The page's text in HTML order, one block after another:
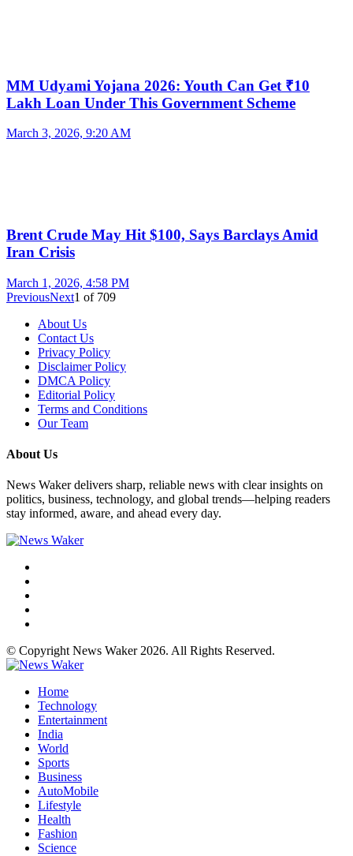
MM Udyami Yojana 2026: Youth Can Get ₹10
Lakh Loan Under This Government Scheme
March 3, 2026, 9:20 AM
Brent Crude May Hit $100, Says Barclays Amid
Iran Crisis
March 1, 2026, 4:58 PM
PreviousNext1 of 709
About Us
Contact Us
Privacy Policy
Disclaimer Policy
DMCA Policy
Editorial Policy
Terms and Conditions
Our Team
About Us
News Waker delivers sharp, reliable news with clear insights on
politics, business, technology, and global trends—helping readers
stay informed, aware, and ahead every day.
© Copyright News Waker 2026. All Rights Reserved.
Home
Technology
Entertainment
India
World
Sports
Business
AutoMobile
Lifestyle
Health
Fashion
Science